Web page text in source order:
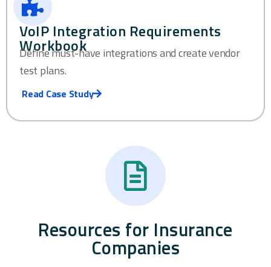
VoIP Integration Requirements
Workbook
Define must-have integrations and create vendor
test plans.
Read Case Study
Resources for Insurance
Companies